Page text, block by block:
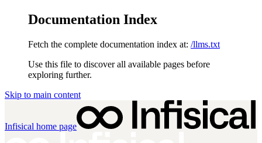
Documentation Index
Fetch the complete documentation index at: /llms.txt
Use this file to discover all available pages before
exploring further.
Skip to main content
Infisical home page